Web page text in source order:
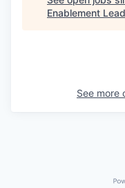
Enablement Lead
See more